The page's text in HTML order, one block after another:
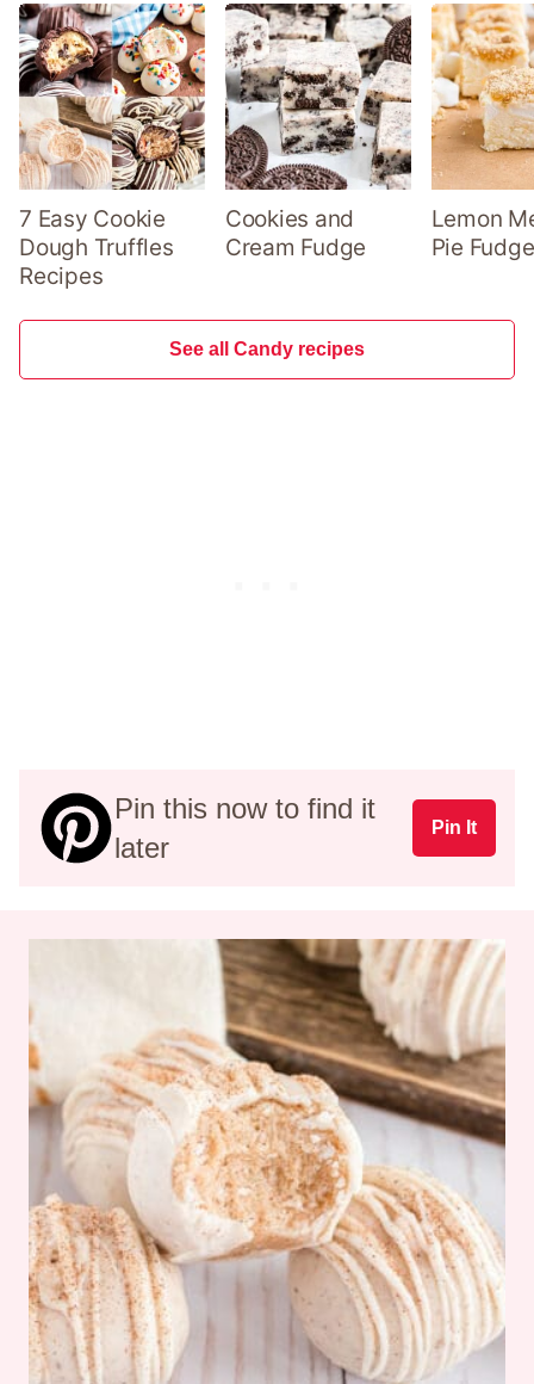
7 Easy Cookie
Dough Truffles
Recipes
Cookies and
Cream Fudge
Lemon
Pie
See all Candy recipes
Pin this now to find it
later
Pin It